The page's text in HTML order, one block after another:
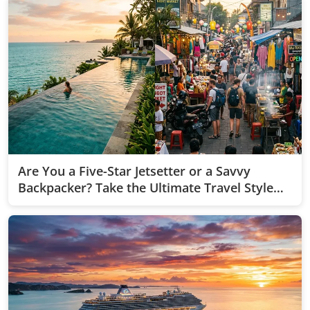
Are You a Five-Star Jetsetter or a Savvy
Backpacker? Take the Ultimate Travel Style